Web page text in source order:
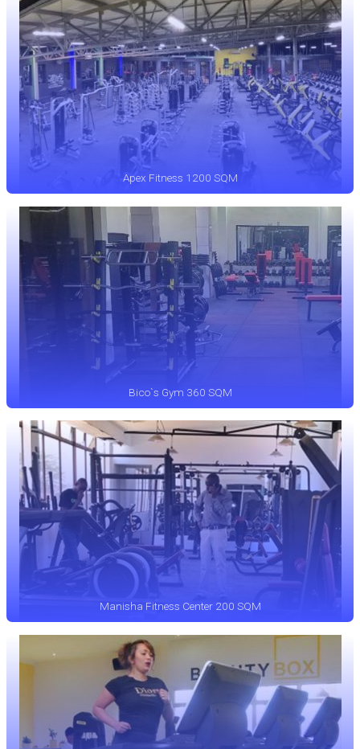
Apex Fitness 1200 SQM
Bico`s Gym 360 SQM
Manisha Fitness Center 200 SQM